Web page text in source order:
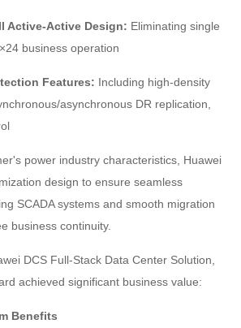
Active-Active Design: Eliminating single
business operation
Features: Including high-density
asynchronous DR replication,
power industry characteristics, Huawei
design to ensure seamless
SCADA systems and smooth migration
business continuity.
DCS Full-Stack Data Center Solution,
achieved significant business value:
Benefits